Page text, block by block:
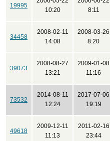
19995
10:20
8:11
34458
2008-02-11
14:08
2008-03-26
8:20
39073
2008-08-27
13:21
2009-01-08
11:16
73532
2014-08-11
12:24
2017-07-06
19:19
49618
2009-12-11
11:13
2011-02-16
23:44